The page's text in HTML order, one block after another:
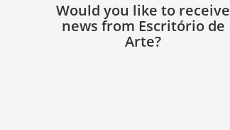
Would you like to receive
news from Escritório de
Arte?